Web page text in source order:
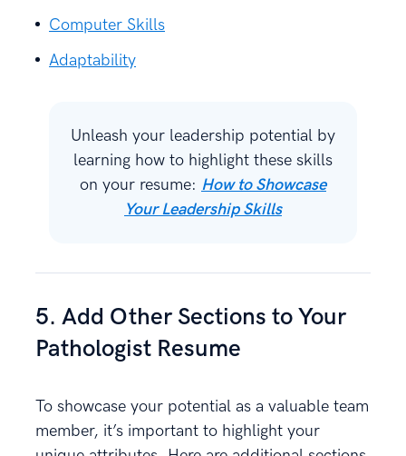
Computer Skills
Adaptability
Unleash your leadership potential by
learning how to highlight these skills
on your resume: How to Showcase
Your Leadership Skills
5. Add Other Sections to Your
Pathologist Resume
To showcase your potential as a valuable team
member, it’s important to highlight your